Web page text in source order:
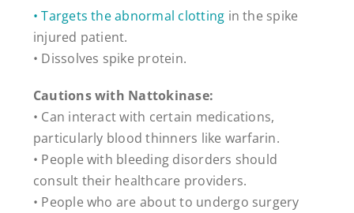
• Targets the abnormal clotting in the spike
injured patient.
• Dissolves spike protein.
Cautions with Nattokinase:
• Can interact with certain medications,
particularly blood thinners like warfarin.
• People with bleeding disorders should
consult their healthcare providers.
• People who are about to undergo surgery